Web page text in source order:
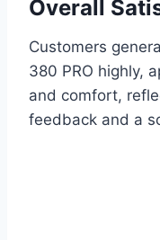
Overall
Customers
380 PRO highly,
and comfort,
feedback and a